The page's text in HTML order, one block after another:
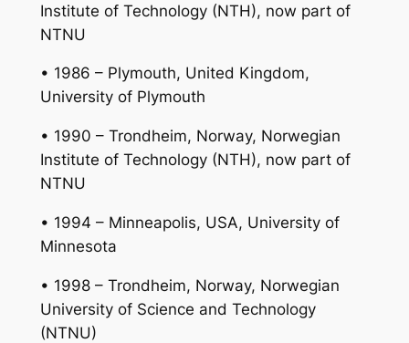
Institute of Technology (NTH), now part of
NTNU
• 1986 – Plymouth, United Kingdom,
University of Plymouth
• 1990 – Trondheim, Norway, Norwegian
Institute of Technology (NTH), now part of
NTNU
• 1994 – Minneapolis, USA, University of
Minnesota
• 1998 – Trondheim, Norway, Norwegian
University of Science and Technology
(NTNU)